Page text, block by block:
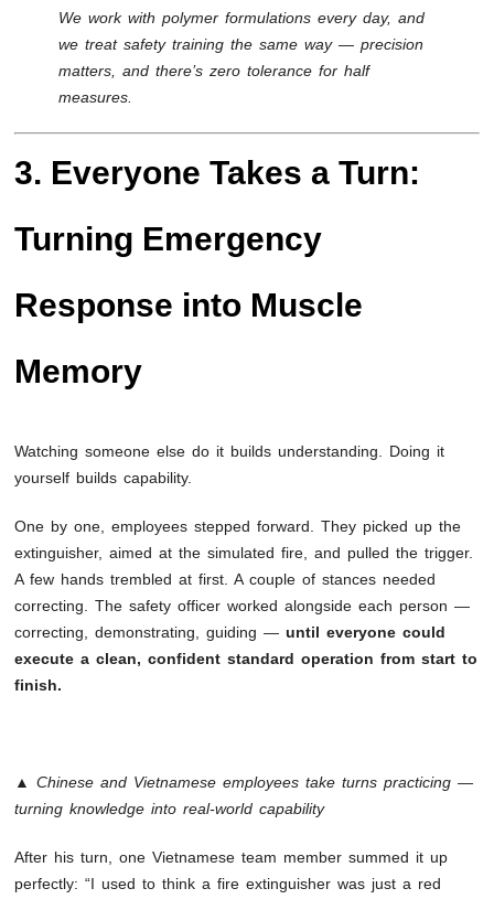
We work with polymer formulations every day, and
we treat safety training the same way — precision
matters, and there’s zero tolerance for half
measures.
3. Everyone Takes a Turn:
Turning Emergency
Response into Muscle
Memory
Watching someone else do it builds understanding. Doing it
yourself builds capability.
One by one, employees stepped forward. They picked up the
extinguisher, aimed at the simulated fire, and pulled the trigger.
A few hands trembled at first. A couple of stances needed
correcting. The safety officer worked alongside each person —
correcting, demonstrating, guiding —until everyone could
execute a clean, confident standard operation from start to
finish.
▲ Chinese and Vietnamese employees take turns practicing —
turning knowledge into real-world capability
After his turn, one Vietnamese team member summed it up
perfectly: “I used to think a fire extinguisher was just a red